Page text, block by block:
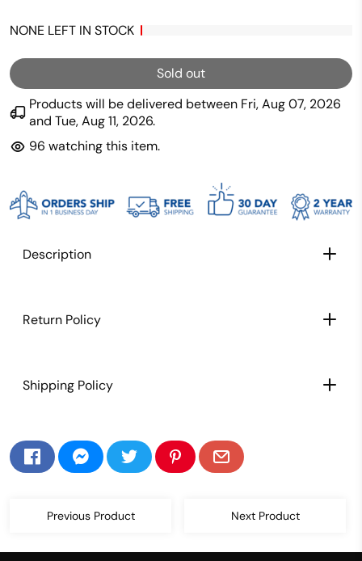
NONE LEFT IN STOCK
Sold out
Products will be delivered between Fri, Aug 07, 2026
and Tue, Aug 11, 2026.
96 watching this item.
Description
paddle for better maneuverability, speed, and
Texture allows for maximum spin and control,
and precision
POLYPROPYLENE HONEYCOMB CORE:
game-changing polypropylene honeycomb
core that provides enhanced sweet spot and
Return Policy
Shipping Policy
Previous Product Next Product